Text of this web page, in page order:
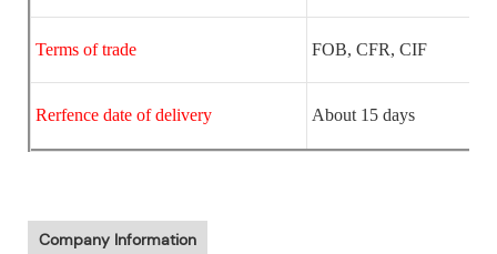
Terms of trade FOB, CFR, CIF
Rerfence date of delivery About 15 days
Company Information